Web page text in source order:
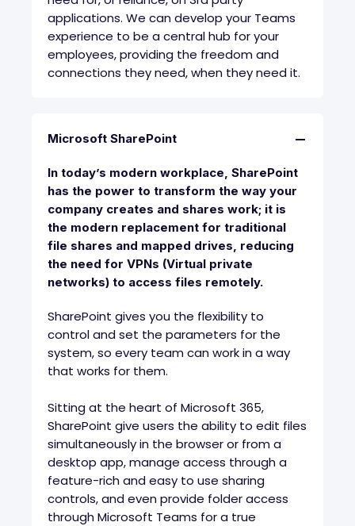
applications. We can develop your Teams
experience to be a central hub for your
employees, providing the freedom and
connections they need, when they need it.
Microsoft SharePoint
In today’s modern workplace, SharePoint
has the power to transform the way your
company creates and shares work; it is
the modern replacement for traditional
file shares and mapped drives, reducing
the need for VPNs (Virtual private
networks) to access files remotely.
SharePoint gives you the flexibility to
control and set the parameters for the
system, so every team can work in a way
that works for them.
Sitting at the heart of Microsoft 365,
SharePoint give users the ability to edit files
simultaneously in the browser or from a
desktop app, manage access through a
feature-rich and easy to use sharing
controls, and even provide folder access
through Microsoft Teams for a true